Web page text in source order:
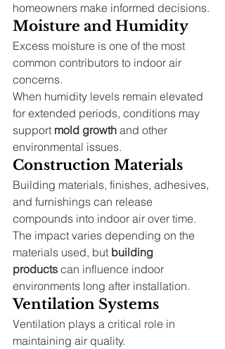
homeowners make informed decisions.
Moisture and Humidity
Excess moisture is one of the most
common contributors to indoor air
concerns.
When humidity levels remain elevated
for extended periods, conditions may
support mold growth and other
environmental issues.
Construction Materials
Building materials, finishes, adhesives,
and furnishings can release
compounds into indoor air over time.
The impact varies depending on the
materials used, but building
products can influence indoor
environments long after installation.
Ventilation Systems
Ventilation plays a critical role in
maintaining air quality.